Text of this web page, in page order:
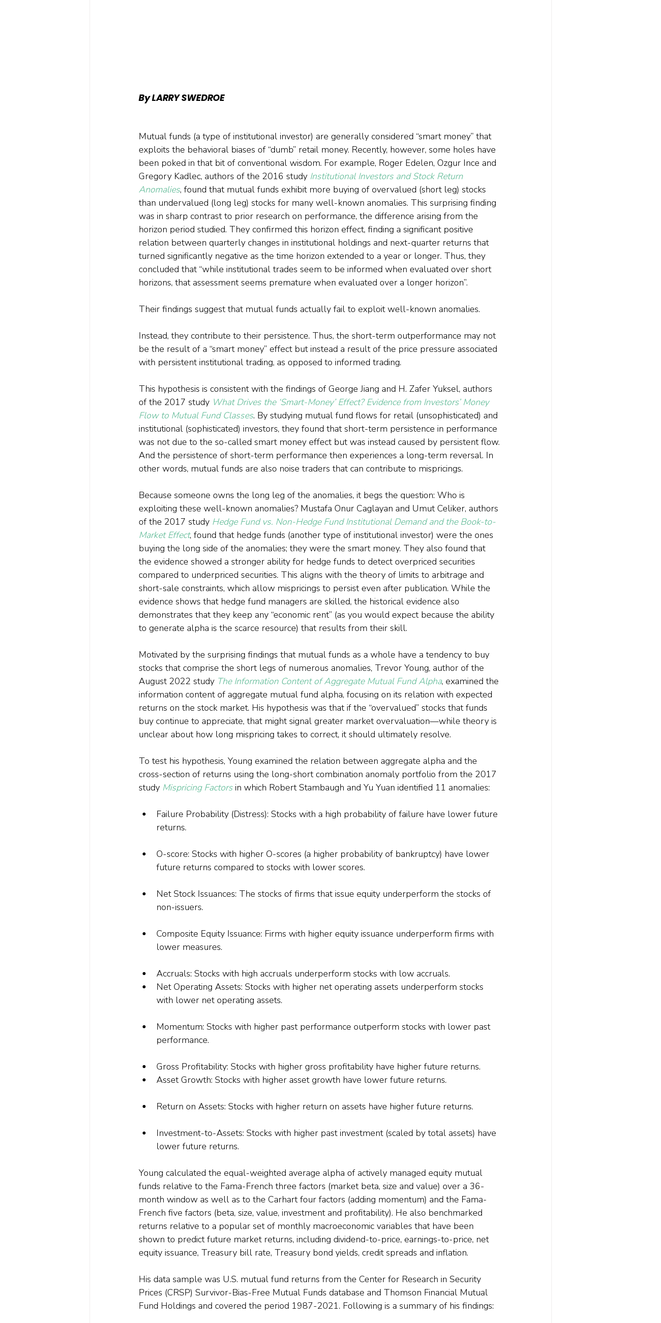
By LARRY SWEDROE
Mutual funds (a type of institutional investor) are generally considered “smart money” that
exploits the behavioral biases of “dumb” retail money. Recently, however, some holes have
been poked in that bit of conventional wisdom. For example, Roger Edelen, Ozgur Ince and
Gregory Kadlec, authors of the 2016 study Institutional Investors and Stock Return
Anomalies, found that mutual funds exhibit more buying of overvalued (short leg) stocks
than undervalued (long leg) stocks for many well-known anomalies. This surprising finding
was in sharp contrast to prior research on performance, the difference arising from the
horizon period studied. They confirmed this horizon effect, finding a significant positive
relation between quarterly changes in institutional holdings and next-quarter returns that
turned significantly negative as the time horizon extended to a year or longer. Thus, they
concluded that “while institutional trades seem to be informed when evaluated over short
horizons, that assessment seems premature when evaluated over a longer horizon”.
Their findings suggest that mutual funds actually fail to exploit well-known anomalies.
Instead, they contribute to their persistence. Thus, the short-term outperformance may not
be the result of a “smart money” effect but instead a result of the price pressure associated
with persistent institutional trading, as opposed to informed trading.
This hypothesis is consistent with the findings of George Jiang and H. Zafer Yuksel, authors
of the 2017 study What Drives the ‘Smart-Money’ Effect? Evidence from Investors’ Money
Flow to Mutual Fund Classes. By studying mutual fund flows for retail (unsophisticated) and
institutional (sophisticated) investors, they found that short-term persistence in performance
was not due to the so-called smart money effect but was instead caused by persistent flow.
And the persistence of short-term performance then experiences a long-term reversal. In
other words, mutual funds are also noise traders that can contribute to mispricings.
Because someone owns the long leg of the anomalies, it begs the question: Who is
exploiting these well-known anomalies? Mustafa Onur Caglayan and Umut Celiker, authors
of the 2017 study Hedge Fund vs. Non-Hedge Fund Institutional Demand and the Book-to-
Market Effect, found that hedge funds (another type of institutional investor) were the ones
buying the long side of the anomalies; they were the smart money. They also found that
the evidence showed a stronger ability for hedge funds to detect overpriced securities
compared to underpriced securities. This aligns with the theory of limits to arbitrage and
short-sale constraints, which allow mispricings to persist even after publication. While the
evidence shows that hedge fund managers are skilled, the historical evidence also
demonstrates that they keep any “economic rent” (as you would expect because the ability
to generate alpha is the scarce resource) that results from their skill.
Motivated by the surprising findings that mutual funds as a whole have a tendency to buy
stocks that comprise the short legs of numerous anomalies, Trevor Young, author of the
August 2022 study The Information Content of Aggregate Mutual Fund Alpha, examined the
information content of aggregate mutual fund alpha, focusing on its relation with expected
returns on the stock market. His hypothesis was that if the “overvalued” stocks that funds
buy continue to appreciate, that might signal greater market overvaluation—while theory is
unclear about how long mispricing takes to correct, it should ultimately resolve.
To test his hypothesis, Young examined the relation between aggregate alpha and the
cross-section of returns using the long-short combination anomaly portfolio from the 2017
study Mispricing Factors in which Robert Stambaugh and Yu Yuan identified 11 anomalies:
Failure Probability (Distress): Stocks with a high probability of failure have lower future
returns.
O-score: Stocks with higher O-scores (a higher probability of bankruptcy) have lower
future returns compared to stocks with lower scores.
Net Stock Issuances: The stocks of firms that issue equity underperform the stocks of
non-issuers.
Composite Equity Issuance: Firms with higher equity issuance underperform firms with
lower measures.
Accruals: Stocks with high accruals underperform stocks with low accruals.
Net Operating Assets: Stocks with higher net operating assets underperform stocks
with lower net operating assets.
Momentum: Stocks with higher past performance outperform stocks with lower past
performance.
Gross Profitability: Stocks with higher gross profitability have higher future returns.
Asset Growth: Stocks with higher asset growth have lower future returns.
Return on Assets: Stocks with higher return on assets have higher future returns.
Investment-to-Assets: Stocks with higher past investment (scaled by total assets) have
lower future returns.
Young calculated the equal-weighted average alpha of actively managed equity mutual
funds relative to the Fama-French three factors (market beta, size and value) over a 36-
month window as well as to the Carhart four factors (adding momentum) and the Fama-
French five factors (beta, size, value, investment and profitability). He also benchmarked
returns relative to a popular set of monthly macroeconomic variables that have been
shown to predict future market returns, including dividend-to-price, earnings-to-price, net
equity issuance, Treasury bill rate, Treasury bond yields, credit spreads and inflation.
His data sample was U.S. mutual fund returns from the Center for Research in Security
Prices (CRSP) Survivor-Bias-Free Mutual Funds database and Thomson Financial Mutual
Fund Holdings and covered the period 1987-2021. Following is a summary of his findings: